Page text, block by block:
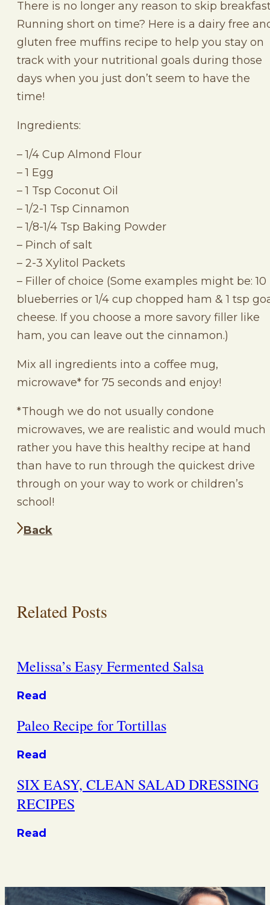
There is no longer any reason to skip
Running short on time? Here is a dairy free
gluten free muffins recipe to help you stay on
track with your nutritional goals during those
days when you just don’t seem to have the
time!
Ingredients:
– 1/4 Cup Almond Flour
– 1 Egg
– 1 Tsp Coconut Oil
– 1/2-1 Tsp Cinnamon
– 1/8-1/4 Tsp Baking Powder
– Pinch of salt
– 2-3 Xylitol Packets
– Filler of choice (Some examples might be: 10
blueberries or 1/4 cup chopped ham & 1 tsp
cheese. If you choose a more savory filler like
ham, you can leave out the cinnamon.)
Mix all ingredients into a coffee mug,
microwave* for 75 seconds and enjoy!
*Though we do not usually condone
microwaves, we are realistic and would much
rather you have this healthy recipe at hand
than have to run through the quickest drive
through on your way to work or children’s
school!
Back
Related Posts
Melissa’s Easy Fermented Salsa
Read
Paleo Recipe for Tortillas
Read
SIX EASY, CLEAN SALAD DRESSING
RECIPES
Read